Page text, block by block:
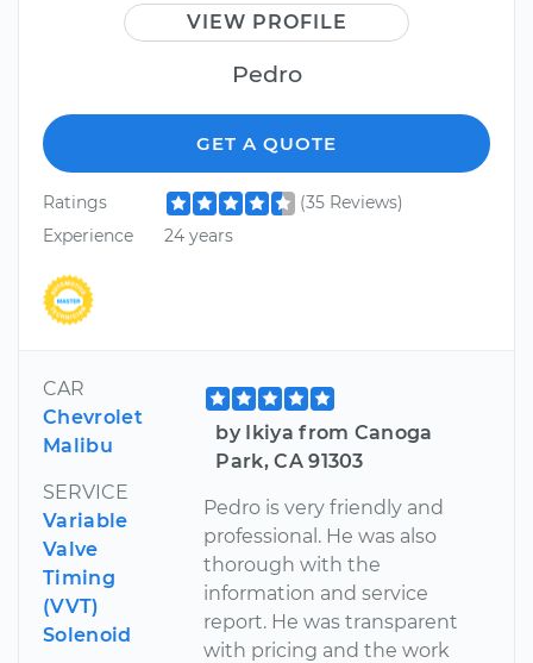
VIEW PROFILE
Pedro
GET A QUOTE
Ratings
(35 Reviews)
Experience
24 years
CAR
Chevrolet
Malibu
SERVICE
Variable
Valve
Timing
(VVT)
Solenoid
by Ikiya from Canoga
Park, CA 91303
Pedro is very friendly and
professional. He was also
thorough with the
information and service
report. He was transparent
with pricing and the work